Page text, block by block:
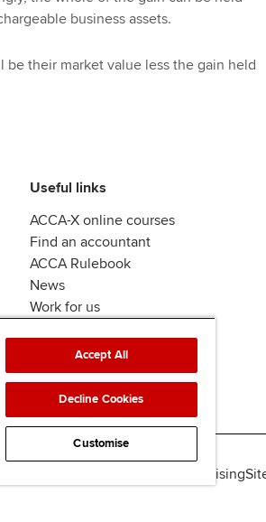
business assets.
be their market value less the gain held
Useful links
ACCA-X online courses
Find an accountant
ACCA Rulebook
News
Work for us
Advertising
Accept All
Decline Cookies
Customise